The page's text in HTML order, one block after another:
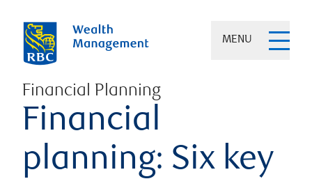
MENU
Financial Planning
Financial
planning: Six key